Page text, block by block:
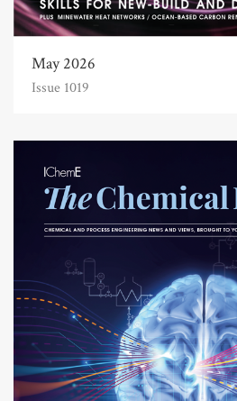
May 2026
Issue 1019